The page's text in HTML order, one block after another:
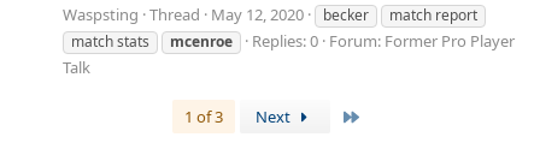
Waspsting Thread May 12, 2020 becker
match report
match stats
mcenroe Replies: 0 Forum: Former Pro Player
Talk
1 of 3 Next